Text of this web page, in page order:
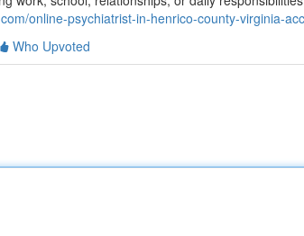
online-psychiatrist-in-henrico-county-virginia-
Who Upvoted